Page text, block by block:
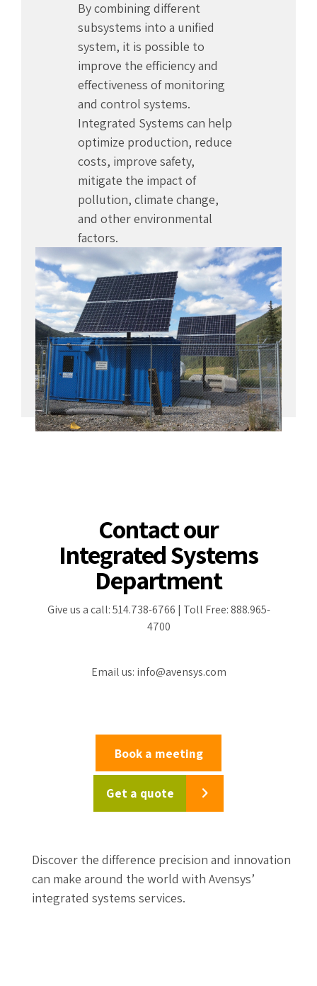
By combining different
subsystems into a unified
system, it is possible to
improve the efficiency and
effectiveness of monitoring
and control systems.
Integrated Systems can help
optimize production, reduce
costs, improve safety,
mitigate the impact of
pollution, climate change,
and other environmental
factors.
Contact our
Integrated Systems
Department
Give us a call: 514.738-6766 | Toll Free: 888.965-
4700
Email us: info@avensys.com
Book a meeting
Get a quote
Discover the difference precision and innovation
can make around the world with Avensys’
integrated systems services.